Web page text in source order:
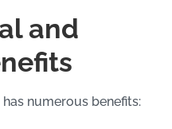
and
numerous benefits: